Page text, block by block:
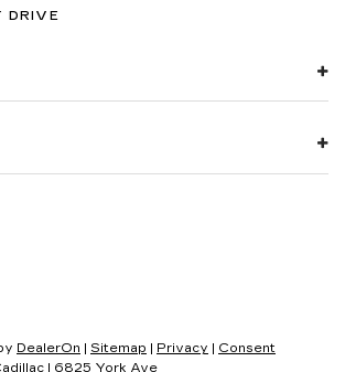
DRIVE
DealerOn | Sitemap | Privacy | Consent
| 6825 York Ave